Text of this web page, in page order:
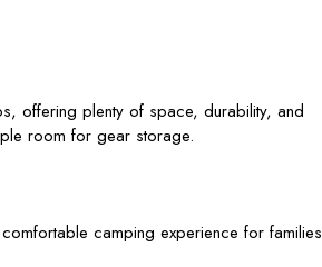
offering plenty of space, durability, and
room for gear storage.
camping experience for families